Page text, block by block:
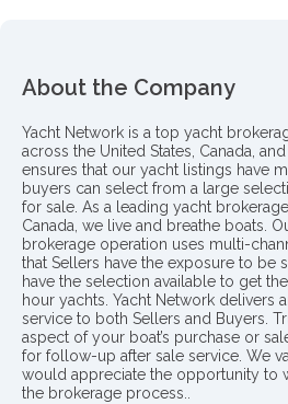
About the Company
Yacht Network is a top yacht
across the United States, Canada,
ensures that our yacht listings have
buyers can select from a large
for sale. As a leading yacht
Canada, we live and breathe boats.
brokerage operation uses multi-
that Sellers have the exposure to be
have the selection available to get
hour yachts. Yacht Network delivers
service to both Sellers and Buyers.
aspect of your boat’s purchase or
for follow-up after sale service. We
would appreciate the opportunity to
the brokerage process..